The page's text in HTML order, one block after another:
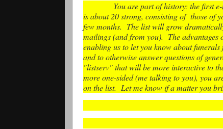
You are part of history: the first
is about 20 strong, consisting of those of
few months. The list will grow
mailings (and from you). The
enabling us to let you know about
and to otherwise answer questions of
"listserv" that will be more interactive to
more one-sided (me talking to you), you
on the list. Let me know if a matter you